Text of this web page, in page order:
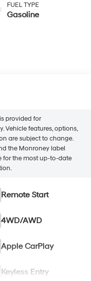
FUEL TYPE
Gasoline
provided for
Vehicle features, options,
are subject to change.
the Monroney label
for the most up-to-date
Remote Start
4WD/AWD
Apple CarPlay
Keyless Entry